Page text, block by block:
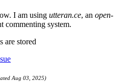
I am using utteran.ce, an open-
commenting system.
are stored
Aug 03, 2025)